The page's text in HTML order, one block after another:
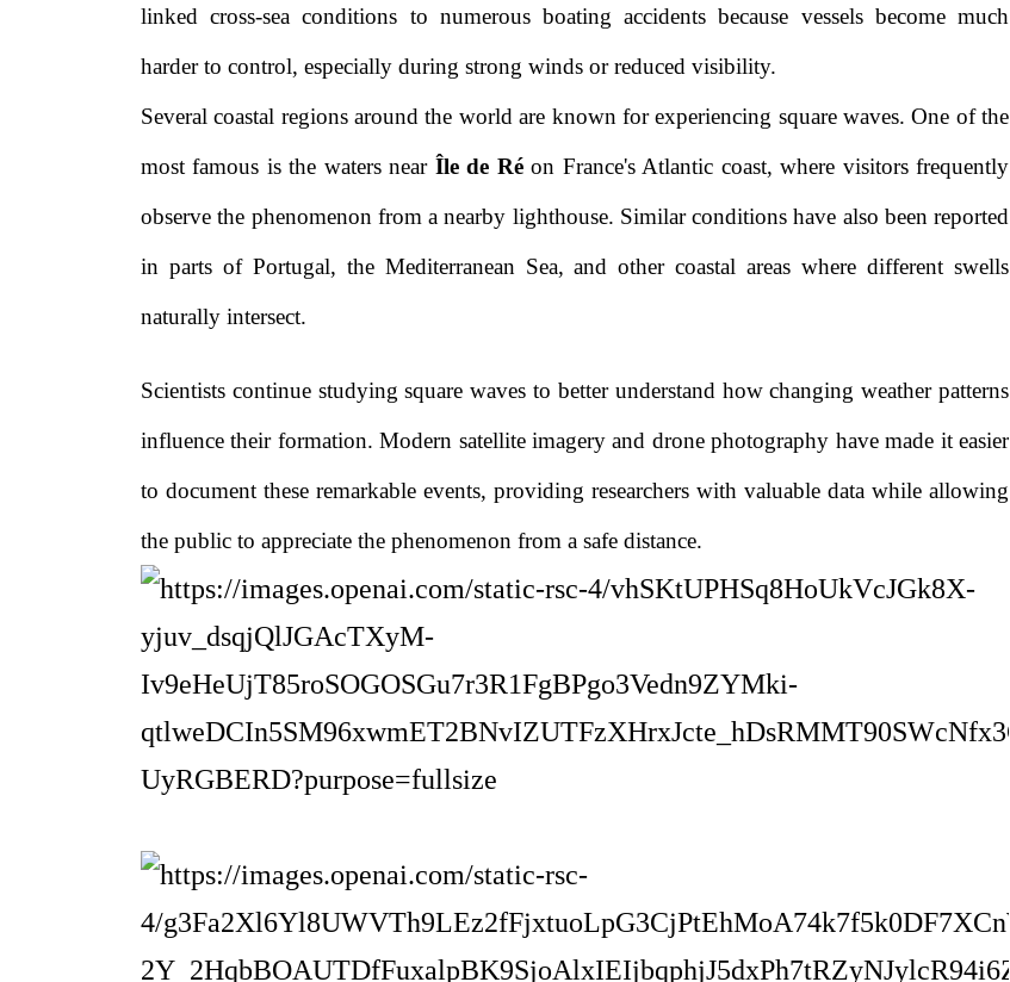
linked cross-sea conditions to numerous boating accidents because vessels become much
harder to control, especially during strong winds or reduced visibility.
Several coastal regions around the world are known for experiencing square waves. One of the
most famous is the waters near Île de Réon France's Atlantic coast, where visitors frequently
observe the phenomenon from a nearby lighthouse. Similar conditions have also been reported
in parts of Portugal, the Mediterranean Sea, and other coastal areas where different swells
naturally intersect.
Scientists continue studying square waves to better understand how changing weather patterns
influence their formation. Modern satellite imagery and drone photography have made it easier
to document these remarkable events, providing researchers with valuable data while allowing
the public to appreciate the phenomenon from a safe distance.